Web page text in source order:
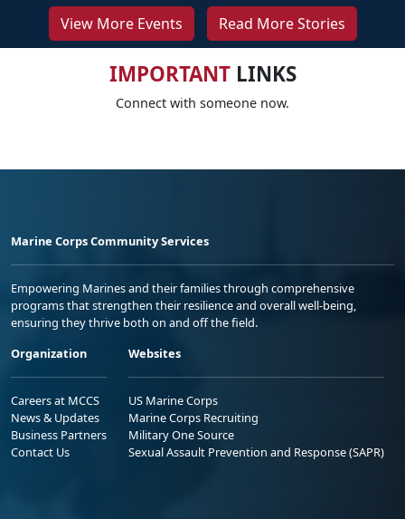
View More Events Read More Stories
IMPORTANTLINKS
Connect with someone now.
Marine Corps Community Services
Empowering Marines and their families through comprehensive
programs that strengthen their resilience and overall well-being,
ensuring they thrive both on and off the field.
Organization
Careers at MCCS
News & Updates
Business Partners
Contact Us
Websites
US Marine Corps
Marine Corps Recruiting
Military One Source
Sexual Assault Prevention and Response (SAPR)